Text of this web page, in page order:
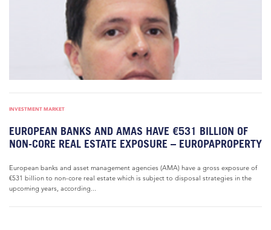
INVESTMENT MARKET
EUROPEAN BANKS AND AMAS HAVE €531 BILLION OF
NON-CORE REAL ESTATE EXPOSURE – EUROPAPROPERTY
European banks and asset management agencies (AMA) have a gross exposure of
€531 billion to non-core real estate which is subject to disposal strategies in the
upcoming years, according...